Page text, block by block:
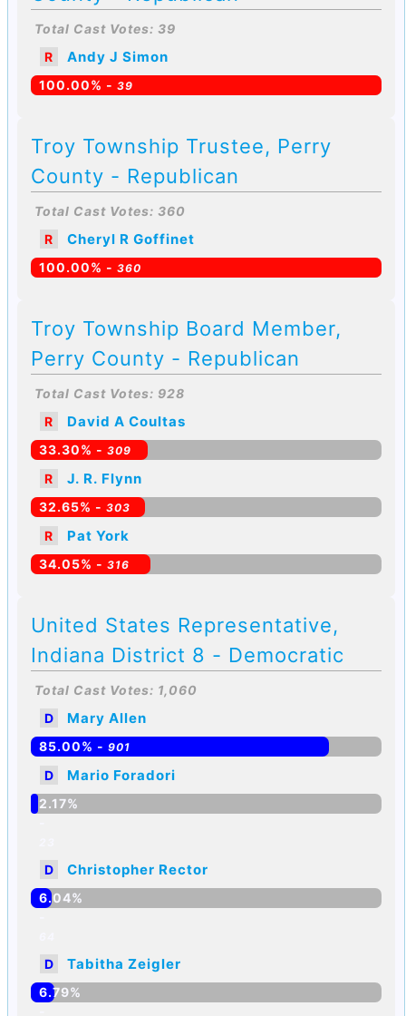
Total Cast Votes: 39
R
Andy J Simon
100.00% - 39
Troy Township Trustee, Perry
County - Republican
Total Cast Votes: 360
R
Cheryl R Goffinet
100.00% - 360
Troy Township Board Member,
Perry County - Republican
Total Cast Votes: 928
R
David A Coultas
33.30% - 309
R J. R. Flynn
32.65% - 303
R Pat York
34.05% - 316
United States Representative,
Indiana District 8 - Democratic
Total Cast Votes: 1,060
D
Mary Allen
85.00% - 901
D Mario Foradori
2.17%
D Christopher Rector
6.04%
D Tabitha Zeigler
6.79%